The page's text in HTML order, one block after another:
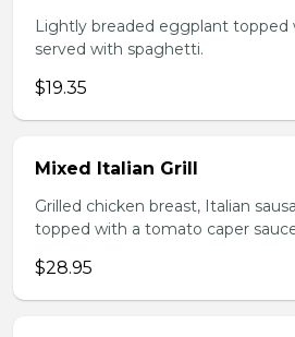
Lightly breaded eggplant topped
served with spaghetti.
$19.35
Mixed Italian Grill
Grilled chicken breast, Italian
topped with a tomato caper
$28.95